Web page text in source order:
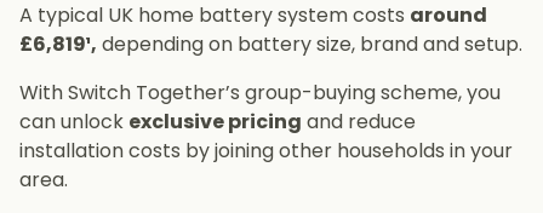
A typical UK home battery system costs around
£6,819¹, depending on battery size, brand and setup.
With Switch Together’s group-buying scheme, you
can unlock exclusive pricing and reduce
installation costs by joining other households in your
area.